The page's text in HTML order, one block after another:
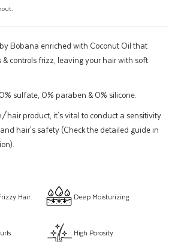
Bobana enriched with Coconut Oil that
controls frizz, leaving your hair with soft
sulfate, 0% paraben & 0% silicone.
hair product, it's vital to conduct a sensitivity
hair's safety (Check the detailed guide in
Hair. Deep Moisturizing
High Porosity